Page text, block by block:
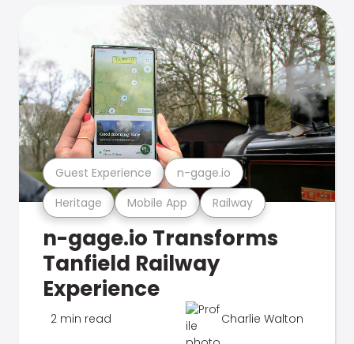
Heritage Mobile App Railway
Guest Experience n-gage.io
n-gage.io Transforms
Tanfield Railway
Experience
2 min read Charlie Walton